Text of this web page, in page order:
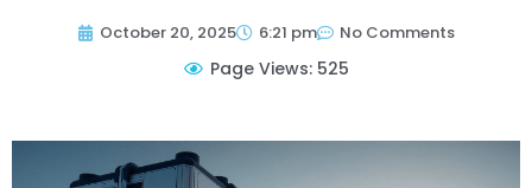
October 20, 2025 6:21 pm No Comments
Page Views: 525